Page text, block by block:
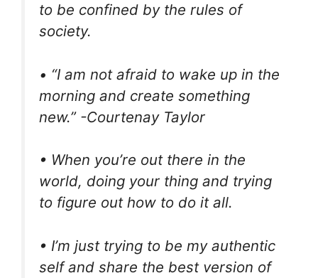
to be confined by the rules of
society.
• “I am not afraid to wake up in the
morning and create something
new.” -Courtenay Taylor
• When you’re out there in the
world, doing your thing and trying
to figure out how to do it all.
• I’m just trying to be my authentic
self and share the best version of